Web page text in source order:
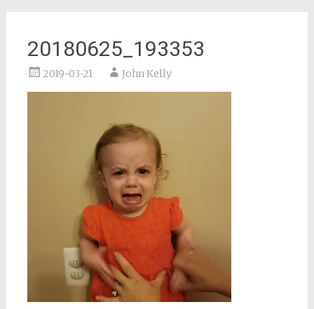
20180625_193353
2019-03-21 John Kelly